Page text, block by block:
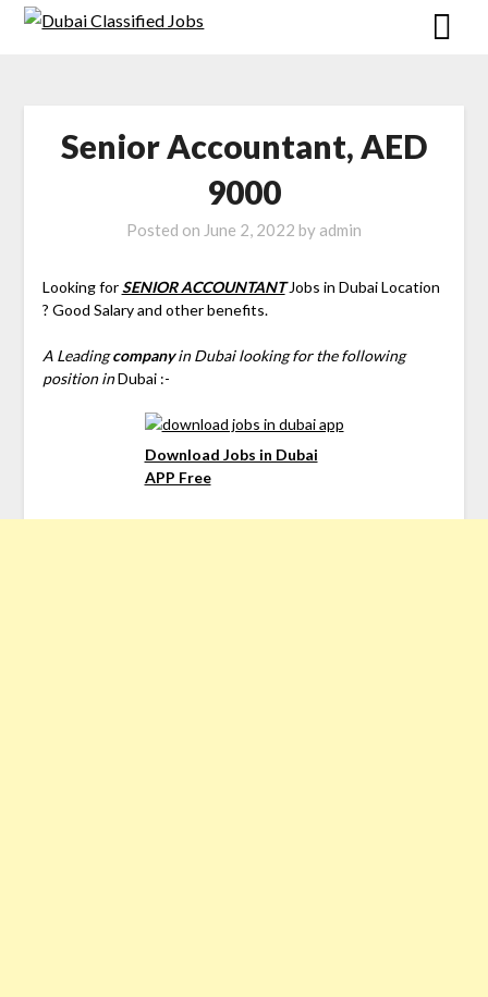
Senior Accountant, AED
9000
Posted on June 2, 2022 by admin
Looking forSENIOR ACCOUNTANTJobs in Dubai Location
? Good Salary and other benefits.
A Leadingcompanyin Dubai looking for the following
position inDubai :-
Download Jobs in Dubai
APP Free